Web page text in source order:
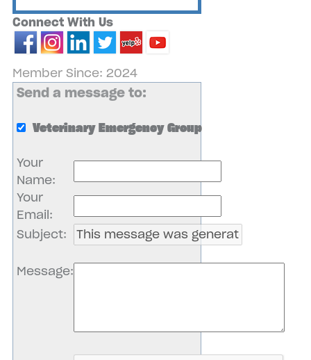
Connect With Us
Member Since: 2024
Send a message to:
Veterinary Emergency Group
Your
Name:
Your
Email:
Subject:
Message: